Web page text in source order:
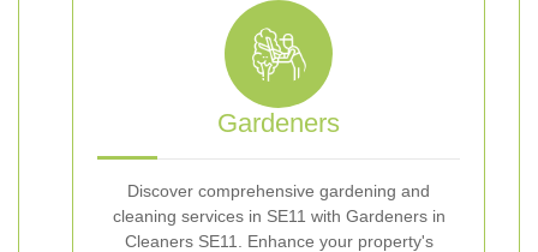
Gardeners
Discover comprehensive gardening and
cleaning services in SE11 with Gardeners in
Cleaners SE11. Enhance your property's